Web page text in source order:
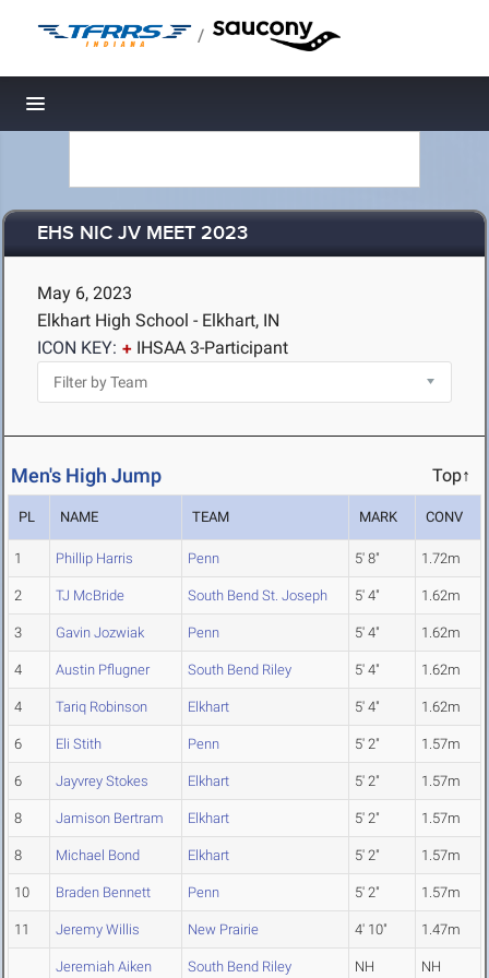
/
Toggle navigation
EHS NIC JV MEET 2023
May 6, 2023
Elkhart High School - Elkhart, IN
ICON KEY:
IHSAA 3-Participant
Men's High Jump Top↑
PL NAME TEAM MARK CONV
1 Phillip Harris Penn 5' 8" 1.72m
2 TJ McBride South Bend St. Joseph 5' 4" 1.62m
3 Gavin Jozwiak Penn 5' 4" 1.62m
4 Austin Pflugner South Bend Riley 5' 4" 1.62m
4 Tariq Robinson Elkhart 5' 4" 1.62m
6 Eli Stith Penn 5' 2" 1.57m
6 Jayvrey Stokes Elkhart 5' 2" 1.57m
8 Jamison Bertram Elkhart 5' 2" 1.57m
8 Michael Bond Elkhart 5' 2" 1.57m
10 Braden Bennett Penn 5' 2" 1.57m
11 Jeremy Willis New Prairie 4' 10" 1.47m
Jeremiah Aiken South Bend Riley NH NH